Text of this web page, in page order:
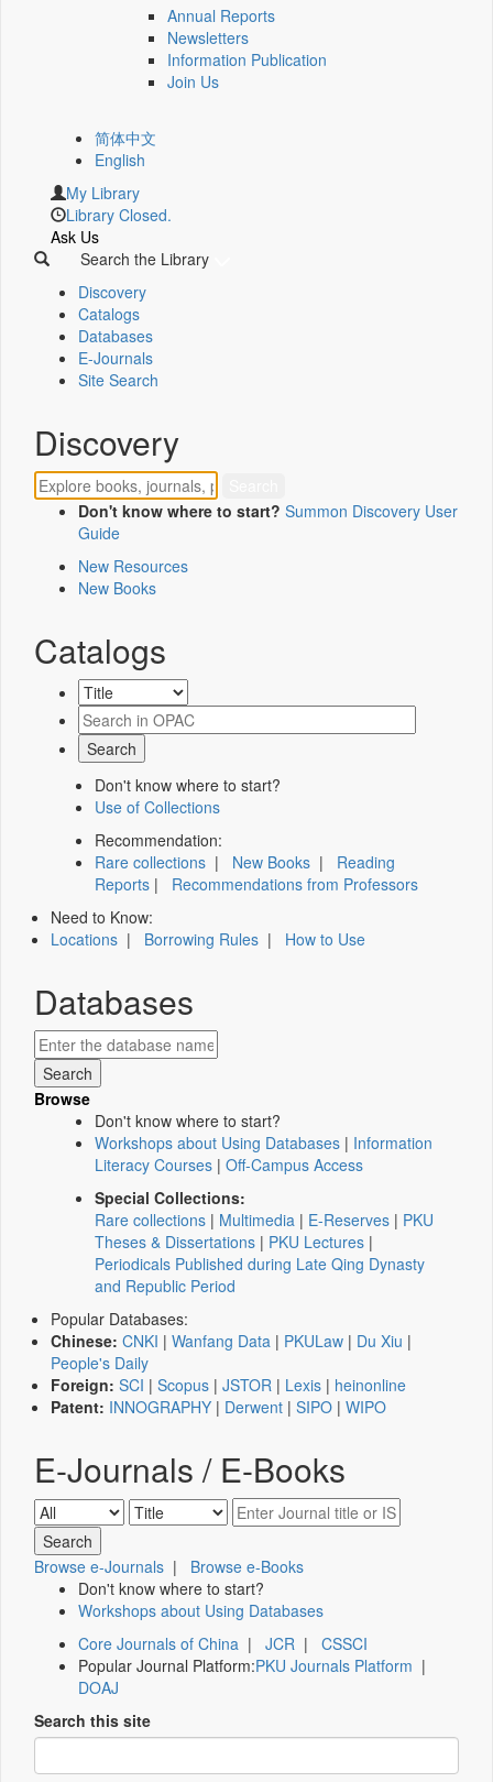
Annual Reports
Newsletters
Information Publication
Join Us
简体中文
English
My Library
Library Closed.
Ask Us
Search the Library
Discovery
Catalogs
Databases
E-Journals
Site Search
Discovery
Don't know where to start? Summon Discovery User
Guide
New Resources
New Books
Catalogs
Don't know where to start?
Use of Collections
Recommendation:
Rare collections | New Books | Reading
Reports | Recommendations from Professors
Need to Know:
Locations | Borrowing Rules | How to Use
Databases
Browse
Don't know where to start?
Workshops about Using Databases | Information
Literacy Courses | Off-Campus Access
Special Collections:
Rare collections | Multimedia | E-Reserves | PKU
Theses & Dissertations | PKU Lectures |
Periodicals Published during Late Qing Dynasty
and Republic Period
Popular Databases:
Chinese: CNKI | Wanfang Data | PKULaw | Du Xiu |
People's Daily
Foreign: SCI | Scopus | JSTOR | Lexis | heinonline
Patent: INNOGRAPHY | Derwent | SIPO | WIPO
E-Journals / E-Books
Browse e-Journals | Browse e-Books
Don't know where to start?
Workshops about Using Databases
Core Journals of China | JCR | CSSCI
Popular Journal Platform:PKU Journals Platform |
DOAJ
Search this site